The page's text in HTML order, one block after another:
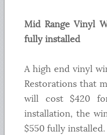
Mid Range Vinyl
fully installed
A high end vinyl
Restorations that
will cost $420
installation, the
$550 fully installed.